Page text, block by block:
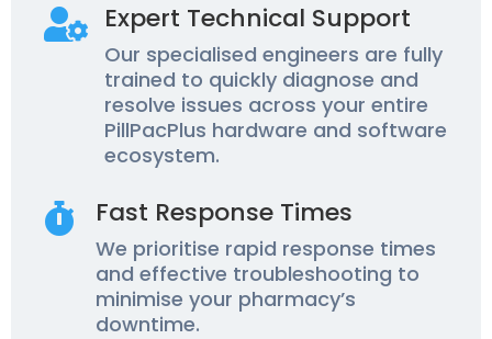
 Expert Technical Support
Our specialised engineers are fully
trained to quickly diagnose and
resolve issues across your entire
PillPacPlus hardware and software
ecosystem.
 Fast Response Times
We prioritise rapid response times
and effective troubleshooting to
minimise your pharmacy’s
downtime.